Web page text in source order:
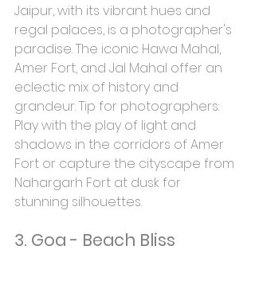
Jaipur, with its vibrant hues and
regal palaces, is a photographer's
paradise. The iconic Hawa Mahal,
Amer Fort, and Jal Mahal offer an
eclectic mix of history and
grandeur. Tip for photographers:
Play with the play of light and
shadows in the corridors of Amer
Fort or capture the cityscape from
Nahargarh Fort at dusk for
stunning silhouettes.
3. Goa - Beach Bliss